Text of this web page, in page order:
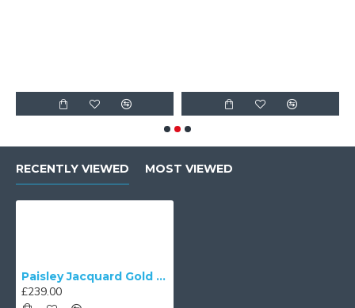
RECENTLY VIEWED MOST VIEWED
Paisley Jacquard Gold Balmoral Downton Abbey Ceiling Lampshade
£239.00